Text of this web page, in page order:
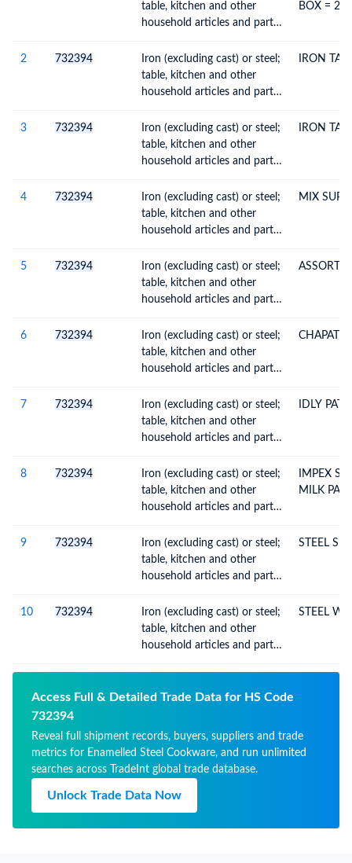
table, kitchen and other
household articles and parts
BOX = 20
2 732394
Iron (excluding cast) or steel;
table, kitchen and other
household articles and parts
IRON
3 732394
Iron (excluding cast) or steel;
table, kitchen and other
household articles and parts
IRON
4 732394
Iron (excluding cast) or steel;
table, kitchen and other
household articles and parts
MIX
5 732394
Iron (excluding cast) or steel;
table, kitchen and other
household articles and parts
6 732394
Iron (excluding cast) or steel;
table, kitchen and other
household articles and parts
CHAPATHI
7 732394
Iron (excluding cast) or steel;
table, kitchen and other
household articles and parts
IDLY
8 732394
Iron (excluding cast) or steel;
table, kitchen and other
household articles and parts
IMPEX
MILK PAN
9 732394
Iron (excluding cast) or steel;
table, kitchen and other
household articles and parts
STEEL
10 732394
Iron (excluding cast) or steel;
table, kitchen and other
household articles and parts
STEEL
Access Full & Detailed Trade Data for HS Code
732394
Reveal full shipment records, buyers, suppliers and trade
metrics for Enamelled Steel Cookware, and run unlimited
searches across TradeInt global trade database.
Unlock Trade Data Now